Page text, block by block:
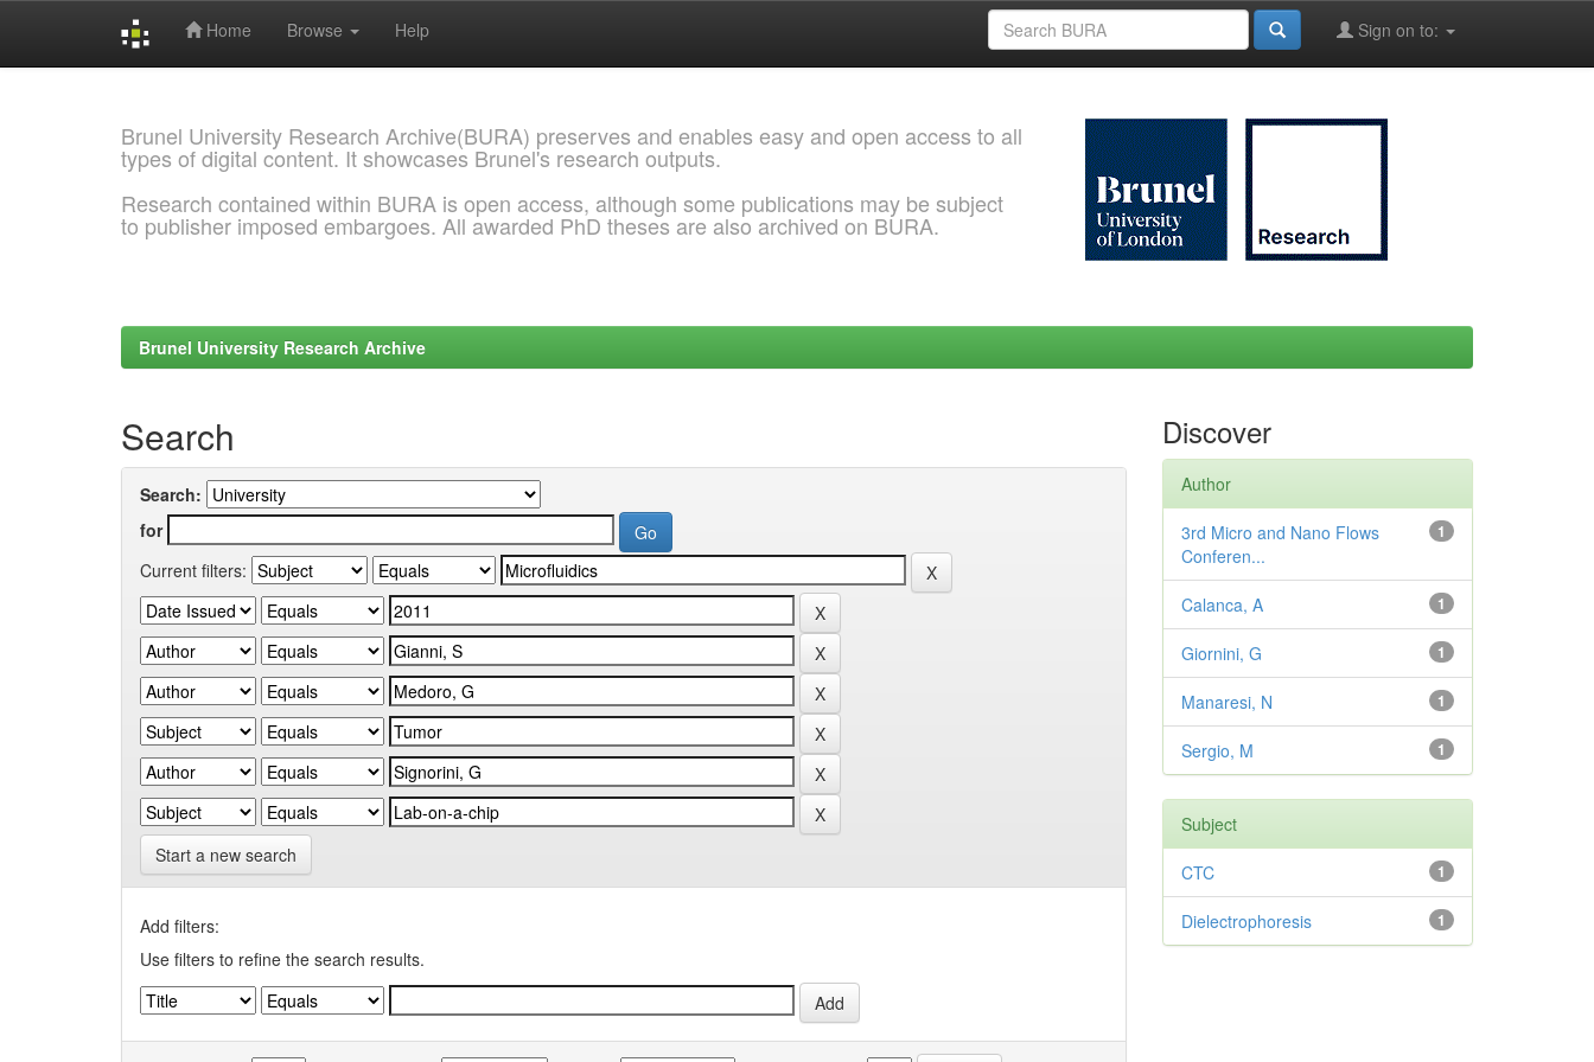
Home Browse Help Sign on to:
Brunel University Research Archive(BURA) preserves and enables easy and open access to all
types of digital content. It showcases Brunel's research outputs.
Research contained within BURA is open access, although some publications may be subject
to publisher imposed embargoes. All awarded PhD theses are also archived on BURA.
Brunel University Research Archive
Search
Search:
for
Current filters:
Start a new search
Add filters:
Use filters to refine the search results.
Discover
Author
1
3rd Micro and Nano Flows
Conferen...
1
Calanca, A
1
Giornini, G
1
Manaresi, N
1
Sergio, M
Subject
1
CTC
1
Dielectrophoresis